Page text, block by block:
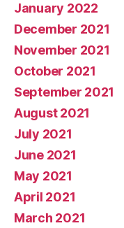
January 2022
December 2021
November 2021
October 2021
September 2021
August 2021
July 2021
June 2021
May 2021
April 2021
March 2021